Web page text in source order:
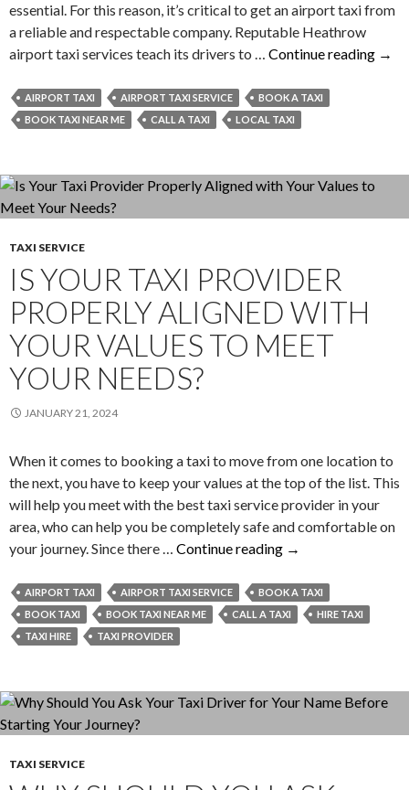
essential. For this reason, it’s critical to get an airport taxi from
a reliable and respectable company. Reputable Heathrow
airport taxi services teach its drivers to … Continue reading →
AIRPORT TAXI AIRPORT TAXI SERVICE
BOOK A TAXI
BOOK TAXI NEAR ME
CALL A TAXI LOCAL TAXI
TAXI SERVICE
IS YOUR TAXI PROVIDER
PROPERLY ALIGNED WITH
YOUR VALUES TO MEET
YOUR NEEDS?
JANUARY 21, 2024
When it comes to booking a taxi to move from one location to
the next, you have to keep your values at the top of the list. This
will help you meet with the best taxi service provider in your
area, who can help you be completely safe and comfortable on
your journey. Since there … Continue reading Is
Taxi
Provider
Your
→
AIRPORT TAXI AIRPORT TAXI SERVICE
BOOK A TAXI
BOOK TAXI
BOOK TAXI NEAR ME CALL A TAXI
HIRE TAXI
TAXI HIRE
TAXI PROVIDER
TAXI SERVICE